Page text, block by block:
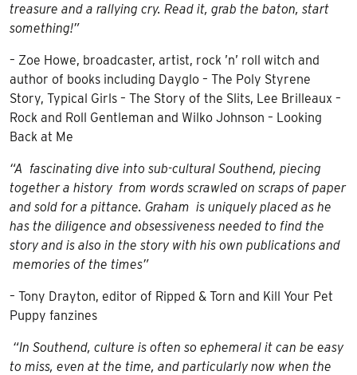
treasure and a rallying cry. Read it, grab the baton, start
something!”
– Zoe Howe, broadcaster, artist, rock ’n’ roll witch and
author of books including Dayglo – The Poly Styrene
Story, Typical Girls – The Story of the Slits, Lee Brilleaux –
Rock and Roll Gentleman and Wilko Johnson – Looking
Back at Me
“A fascinating dive into sub-cultural Southend, piecing
together a history from words scrawled on scraps of paper
and sold for a pittance. Graham is uniquely placed as he
has the diligence and obsessiveness needed to find the
story and is also in the story with his own publications and
memories of the times”
– Tony Drayton, editor of Ripped & Torn and Kill Your Pet
Puppy fanzines
“In Southend, culture is often so ephemeral it can be easy
to miss, even at the time, and particularly now when the